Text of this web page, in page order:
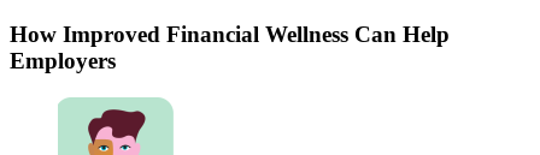
How Improved Financial Wellness Can Help
Employers